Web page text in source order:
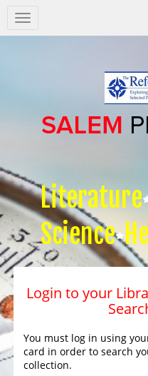
Salem
Press
Literature
Science
Login to your
You must log in using
card in order to search
collection.